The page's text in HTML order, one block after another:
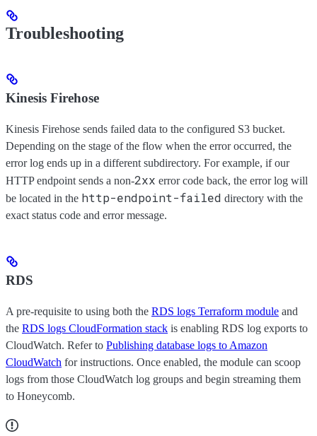
Troubleshooting
Kinesis Firehose
Kinesis Firehose sends failed data to the configured S3 bucket.
Depending on the stage of the flow when the error occurred, the
error log ends up in a different subdirectory. For example, if our
HTTP endpoint sends a non-2xx error code back, the error log will
be located in the http-endpoint-failed directory with the
exact status code and error message.
RDS
A pre-requisite to using both the RDS logs Terraform module and
the RDS logs CloudFormation stack is enabling RDS log exports to
CloudWatch. Refer to Publishing database logs to Amazon
CloudWatch for instructions. Once enabled, the module can scoop
logs from those CloudWatch log groups and begin streaming them
to Honeycomb.